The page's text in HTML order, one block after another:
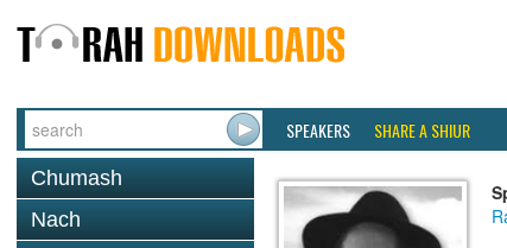
SPEAKERS SHARE A SHIUR
Chumash
Nach